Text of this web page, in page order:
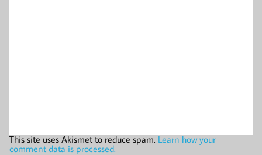
This site uses Akismet to reduce spam. Learn how your
comment data is processed.